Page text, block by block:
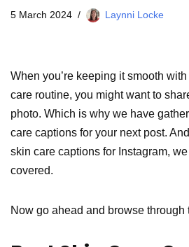
5 March 2024 Laynni Locke
When you’re keeping it smooth
care routine, you might want to
photo. Which is why we have
care captions for your next post.
skin care captions for Instagram,
covered.
Now go ahead and browse through